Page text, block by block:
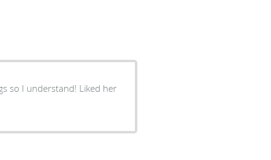
so I understand! Liked her